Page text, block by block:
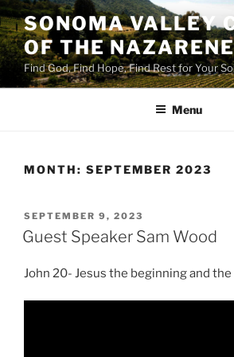
Skip
to
content
SONOMA VALLEY
OF THE NAZARENE
Find God, Find Hope, Find Rest for Your
Menu
MONTH: SEPTEMBER 2023
POSTED
ON
SEPTEMBER 9, 2023
Guest Speaker Sam Wood
John 20- Jesus the beginning and the